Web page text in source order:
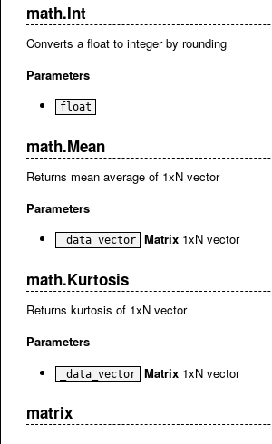
math.Int
Converts a float to integer by rounding
Parameters
float
math.Mean
Returns mean average of 1xN vector
Parameters
_data_vector Matrix 1xN vector
math.Kurtosis
Returns kurtosis of 1xN vector
Parameters
_data_vector Matrix 1xN vector
matrix